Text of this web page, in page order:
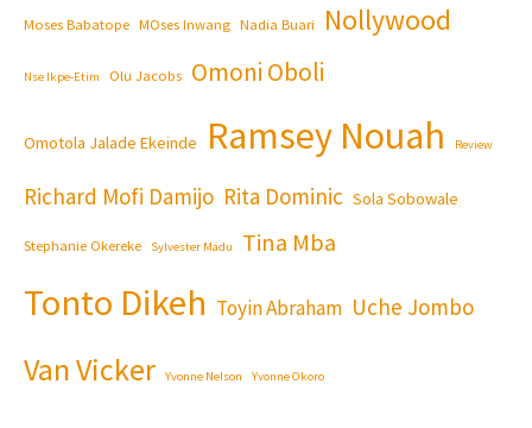
Moses Babatope MOses Inwang Nadia Buari Nollywood
Nse Ikpe-Etim Olu Jacobs Omoni Oboli
Omotola Jalade Ekeinde Ramsey Nouah Review
Richard Mofi Damijo Rita Dominic Sola Sobowale
Stephanie Okereke Sylvester Madu Tina Mba
Tonto Dikeh Toyin Abraham Uche Jombo
Van Vicker Yvonne Nelson Yvonne Okoro